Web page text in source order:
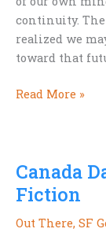
continuity.
realized we
toward that
We’re
Exoselves
Read More »
Canada
Fiction
Out There, SF